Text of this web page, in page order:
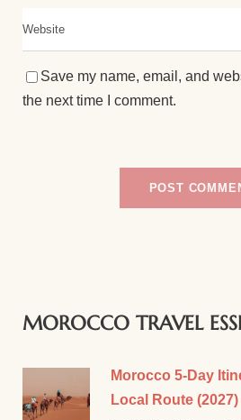
Save my name, email, and
the next time I comment.
MOROCCO TRAVEL
Morocco 5-Day
Local Route (2027)